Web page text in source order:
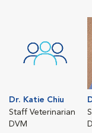
Dr. Katie Chiu
Staff Veterinarian
DVM